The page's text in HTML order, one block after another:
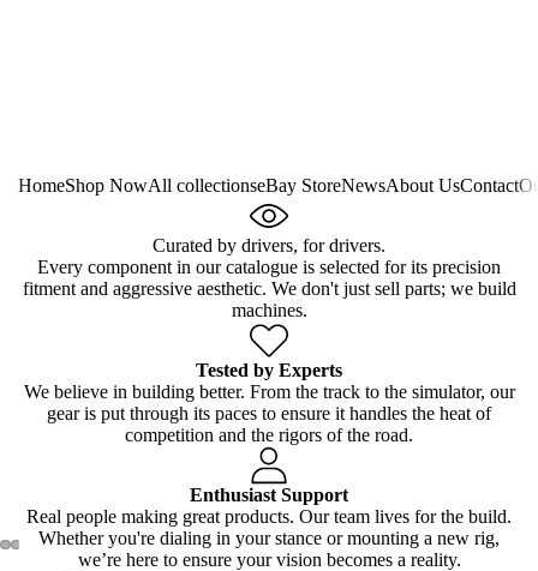
HomeShop NowAll collectionseBay StoreNewsAbout UsContact
Curated by drivers, for drivers.
Every component in our catalogue is selected for its precision
fitment and aggressive aesthetic. We don't just sell parts; we build
machines.
Tested by Experts
We believe in building better. From the track to the simulator, our
gear is put through its paces to ensure it handles the heat of
competition and the rigors of the road.
Enthusiast Support
Real people making great products. Our team lives for the build.
Whether you're dialing in your stance or mounting a new rig,
we’re here to ensure your vision becomes a reality.